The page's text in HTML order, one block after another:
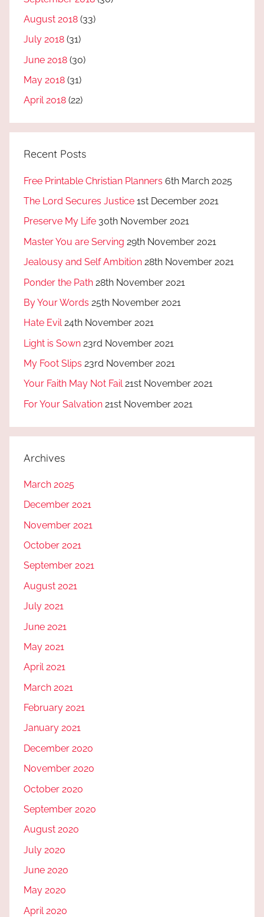
August 2018 (33)
July 2018 (31)
June 2018 (30)
May 2018 (31)
April 2018 (22)
Recent Posts
Free Printable Christian Planners 6th March 2025
The Lord Secures Justice 1st December 2021
Preserve My Life 30th November 2021
Master You are Serving 29th November 2021
Jealousy and Self Ambition 28th November 2021
Ponder the Path 28th November 2021
By Your Words 25th November 2021
Hate Evil 24th November 2021
Light is Sown 23rd November 2021
My Foot Slips 23rd November 2021
Your Faith May Not Fail 21st November 2021
For Your Salvation 21st November 2021
Archives
March 2025
December 2021
November 2021
October 2021
September 2021
August 2021
July 2021
June 2021
May 2021
April 2021
March 2021
February 2021
January 2021
December 2020
November 2020
October 2020
September 2020
August 2020
July 2020
June 2020
May 2020
April 2020